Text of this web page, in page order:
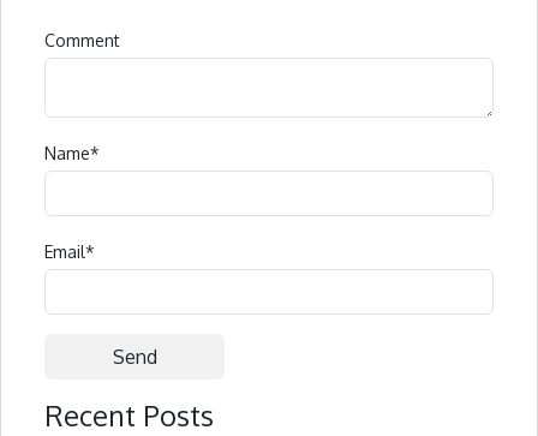
Comment
Name*
Email*
Alternative:
Recent Posts